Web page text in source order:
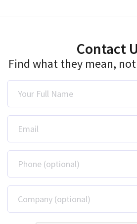
Contact
Find what they mean,
Your Full Name
Email
Phone (optional)
Company (optional)